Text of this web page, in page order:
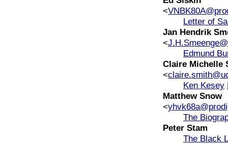
<
Letter of
Jan Hendrik
<
Edmund
Claire Michelle
<
Ken Kesey
Matthew Snow
<
The
Peter Stam
The Black